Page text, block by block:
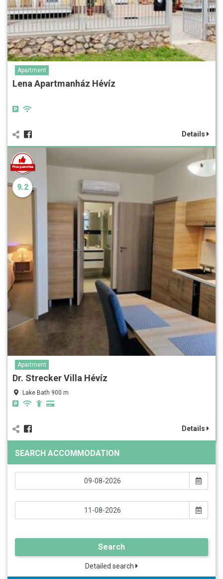
Apartment
Lena Apartmanház Hévíz
Details
9.2
Apartment
Dr. Strecker Villa Hévíz
Lake Bath 900 m
Details
SEARCH ACCOMMODATION
Search
Detailed search